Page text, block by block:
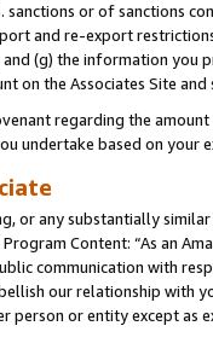
or of sanctions
and re-export
(g) the information you
the Associates Site and
regarding the
undertake based on your
or any substantially
Content: “As an
communication with
our relationship with
person or entity except as